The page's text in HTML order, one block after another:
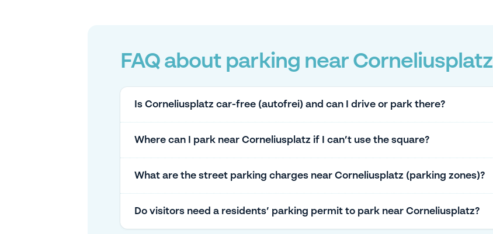
FAQ about parking near Corneliusplatz
Is Corneliusplatz car-free (autofrei) and can I drive or park there?
Where can I park near Corneliusplatz if I can’t use the square?
What are the street parking charges near Corneliusplatz (parking zones)?
Do visitors need a residents’ parking permit to park near Corneliusplatz?